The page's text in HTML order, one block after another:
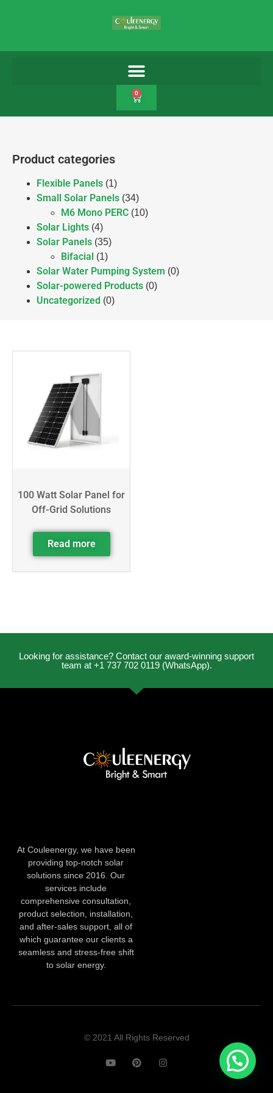
0
Product categories
Flexible Panels (1)
Small Solar Panels (34)
M6 Mono PERC (10)
Solar Lights (4)
Solar Panels (35)
Bifacial (1)
Solar Water Pumping System (0)
Solar-powered Products (0)
Uncategorized (0)
100 Watt Solar Panel for
Off-Grid Solutions
Read more
Looking for assistance? Contact our award-winning support
team at +1 737 702 0119 (WhatsApp).
At Couleenergy, we have been
providing top-notch solar
solutions since 2016. Our
services include
comprehensive consultation,
product selection, installation,
and after-sales support, all of
which guarantee our clients a
seamless and stress-free shift
to solar energy.
© 2021 All Rights Reserved